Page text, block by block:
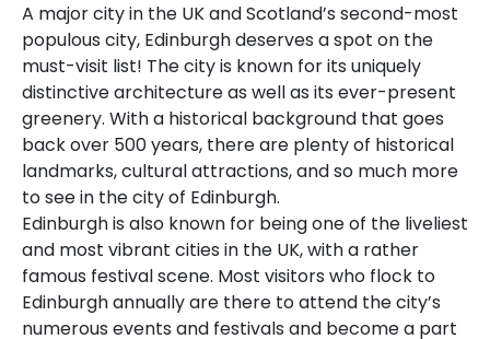
A major city in the UK and Scotland’s second-most
populous city, Edinburgh deserves a spot on the
must-visit list! The city is known for its uniquely
distinctive architecture as well as its ever-present
greenery. With a historical background that goes
back over 500 years, there are plenty of historical
landmarks, cultural attractions, and so much more
to see in the city of Edinburgh.
Edinburgh is also known for being one of the liveliest
and most vibrant cities in the UK, with a rather
famous festival scene. Most visitors who flock to
Edinburgh annually are there to attend the city’s
numerous events and festivals and become a part